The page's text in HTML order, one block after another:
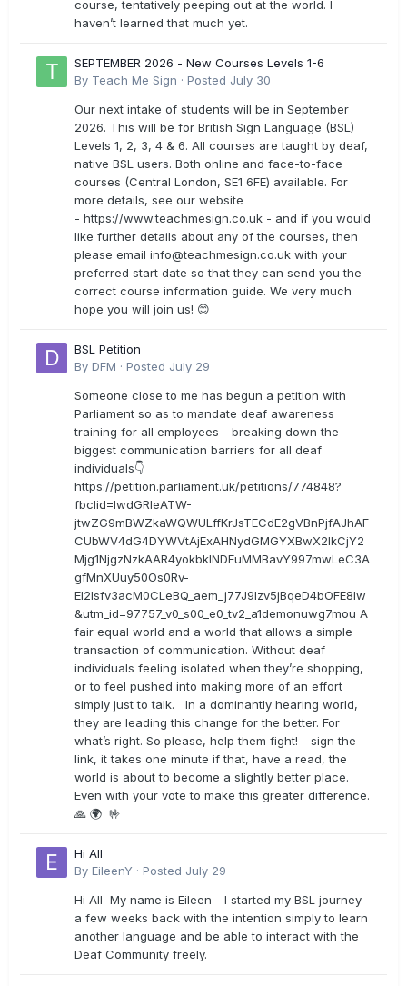
course, tentatively peeping out at the world. I
haven’t learned that much yet.
SEPTEMBER 2026 - New Courses Levels 1-6
By Teach Me Sign · Posted July 30
Our next intake of students will be in September
2026. This will be for British Sign Language (BSL)
Levels 1, 2, 3, 4 & 6. All courses are taught by deaf,
native BSL users. Both online and face-to-face
courses (Central London, SE1 6FE) available. For
more details, see our website
- https://www.teachmesign.co.uk - and if you would
like further details about any of the courses, then
please email info@teachmesign.co.uk with your
preferred start date so that they can send you the
correct course information guide. We very much
hope you will join us! 😊
BSL Petition
By DFM · Posted July 29
Someone close to me has begun a petition with
Parliament so as to mandate deaf awareness
training for all employees - breaking down the
biggest communication barriers for all deaf
individuals👇
https://petition.parliament.uk/petitions/774848?
fbclid=IwdGRleATW-
jtwZG9mBWZkaWQWULffKrJsTECdE2gVBnPjfAJhAF
CUbWV4dG4DYWVtAjExAHNydGMGYXBwX2lkCjY2
Mjg1NjgzNzkAAR4yokbkINDEuMMBavY997mwLeC3A
gfMnXUuy50Os0Rv-
EI2lsfv3acM0CLeBQ_aem_j77J9Izv5jBqeD4bOFE8lw
&utm_id=97757_v0_s00_e0_tv2_a1demonuwg7mou A
fair equal world and a world that allows a simple
transaction of communication. Without deaf
individuals feeling isolated when they’re shopping,
or to feel pushed into making more of an effort
simply just to talk. In a dominantly hearing world,
they are leading this change for the better. For
what’s right. So please, help them fight! - sign the
link, it takes one minute if that, have a read, the
world is about to become a slightly better place.
Even with your vote to make this greater difference.
🙏 🌍 🤟
Hi All
By EileenY · Posted July 29
Hi All My name is Eileen - I started my BSL journey
a few weeks back with the intention simply to learn
another language and be able to interact with the
Deaf Community freely.